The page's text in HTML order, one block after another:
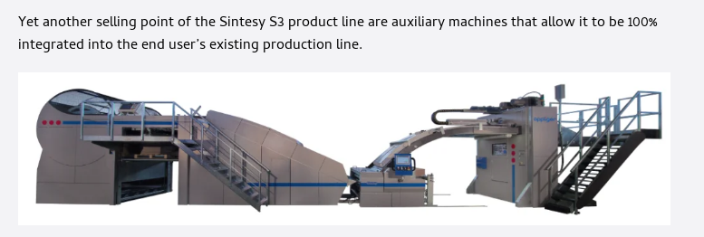
Yet another selling point of the Sintesy S3 product line are auxiliary machines that allow it to be 100%
integrated into the end user’s existing production line.